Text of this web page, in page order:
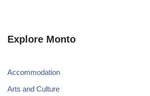
Explore Monto
Accommodation
Arts and Culture